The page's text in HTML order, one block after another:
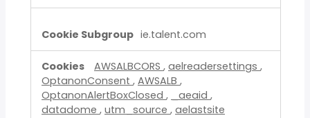
ie.talent.com
AWSALBCORS , aelreadersettings ,
OptanonConsent , AWSALB ,
OptanonAlertBoxClosed , _aeaid ,
datadome , utm_source , aelastsite